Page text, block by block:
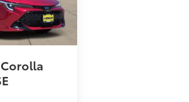
to prevent door sill scuffs and
vehicle paint from mud and dirt,